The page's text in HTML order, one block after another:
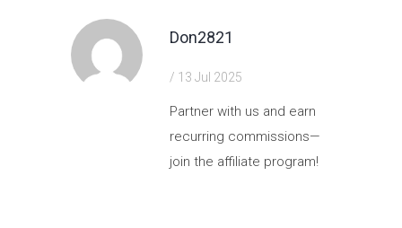
Don2821
/ 13 Jul 2025
Partner with us and earn
recurring commissions—
join the affiliate program!